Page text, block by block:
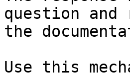
question and
the
Use this